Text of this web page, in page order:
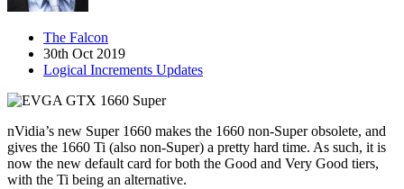
The Falcon
30th Oct 2019
Logical Increments Updates
nVidia’s new Super 1660 makes the 1660 non-Super obsolete, and
gives the 1660 Ti (also non-Super) a pretty hard time. As such, it is
now the new default card for both the Good and Very Good tiers,
with the Ti being an alternative.